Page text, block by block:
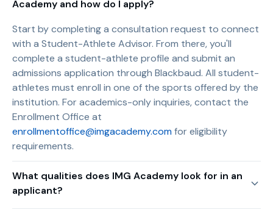
Academy and how do I apply?
Start by completing a consultation request to connect
with a Student-Athlete Advisor. From there, you'll
complete a student-athlete profile and submit an
admissions application through Blackbaud. All student-
athletes must enroll in one of the sports offered by the
institution. For academics-only inquiries, contact the
Enrollment Office at
enrollmentoffice@imgacademy.comfor eligibility
requirements.
What qualities does IMG Academy look for in an
applicant?